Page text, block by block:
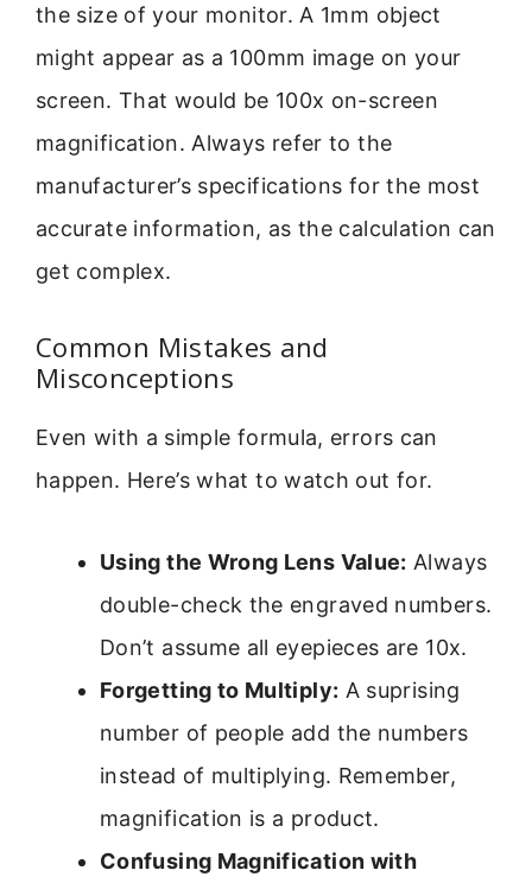
the size of your monitor. A 1mm object
might appear as a 100mm image on your
screen. That would be 100x on-screen
magnification. Always refer to the
manufacturer’s specifications for the most
accurate information, as the calculation can
get complex.
Common Mistakes and
Misconceptions
Even with a simple formula, errors can
happen. Here’s what to watch out for.
Using the Wrong Lens Value: Always
double-check the engraved numbers.
Don’t assume all eyepieces are 10x.
Forgetting to Multiply: A suprising
number of people add the numbers
instead of multiplying. Remember,
magnification is a product.
Confusing Magnification with